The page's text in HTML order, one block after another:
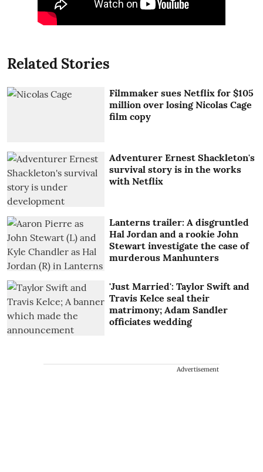
Related Stories
Filmmaker sues Netflix for $105
million over losing Nicolas Cage
film copy
Adventurer Ernest Shackleton's
survival story is in the works
with Netflix
Lanterns trailer: A disgruntled
Hal Jordan and a rookie John
Stewart investigate the case of
murderous Manhunters
'Just Married': Taylor Swift and
Travis Kelce seal their
matrimony; Adam Sandler
officiates wedding
Advertisement